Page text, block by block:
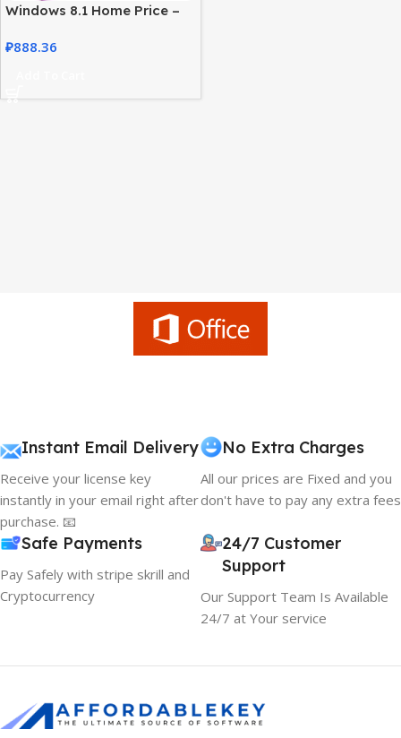
Windows 8.1 Home Price –
Price
₽888.36
Instant Email Delivery
Receive your license key
instantly in your email right after
purchase. 📧
No Extra Charges
All our prices are Fixed and you
don't have to pay any extra fees
Safe Payments
Pay Safely with stripe skrill and
Cryptocurrency
24/7 Customer
Support
Our Support Team Is Available
24/7 at Your service